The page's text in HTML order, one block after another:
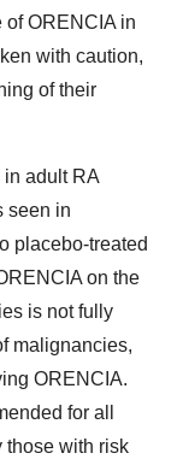
of ORENCIA in
with caution,
of their
in adult RA
seen in
placebo-treated
on the
is not fully
malignancies,
ORENCIA.
for all
those with risk